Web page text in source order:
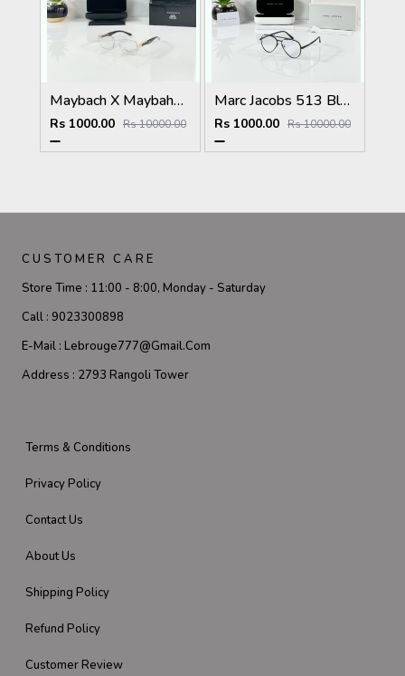
Maybach X Maybahe 1029 Gold Day Night Color Changing Glass
Rs 1000.00 Rs 10000.00
Marc Jacobs 513 Black Frame
Rs 1000.00 Rs 10000.00
CUSTOMER CARE
Store Time : 11:00 - 8:00, Monday - Saturday
Call : 9023300898
E-Mail : Lebrouge777@gmail.com
Address : 2793 Rangoli Tower
Terms & Conditions
Privacy Policy
Contact Us
About Us
Shipping Policy
Refund Policy
Customer Review